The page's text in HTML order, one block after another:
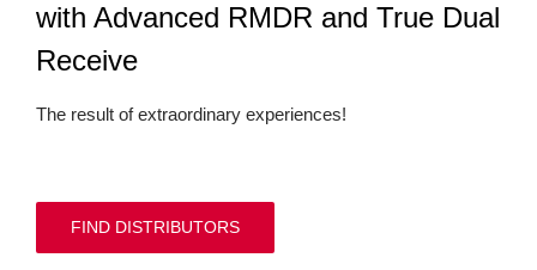
with Advanced RMDR and True Dual
Receive
The result of extraordinary experiences!
FIND DISTRIBUTORS